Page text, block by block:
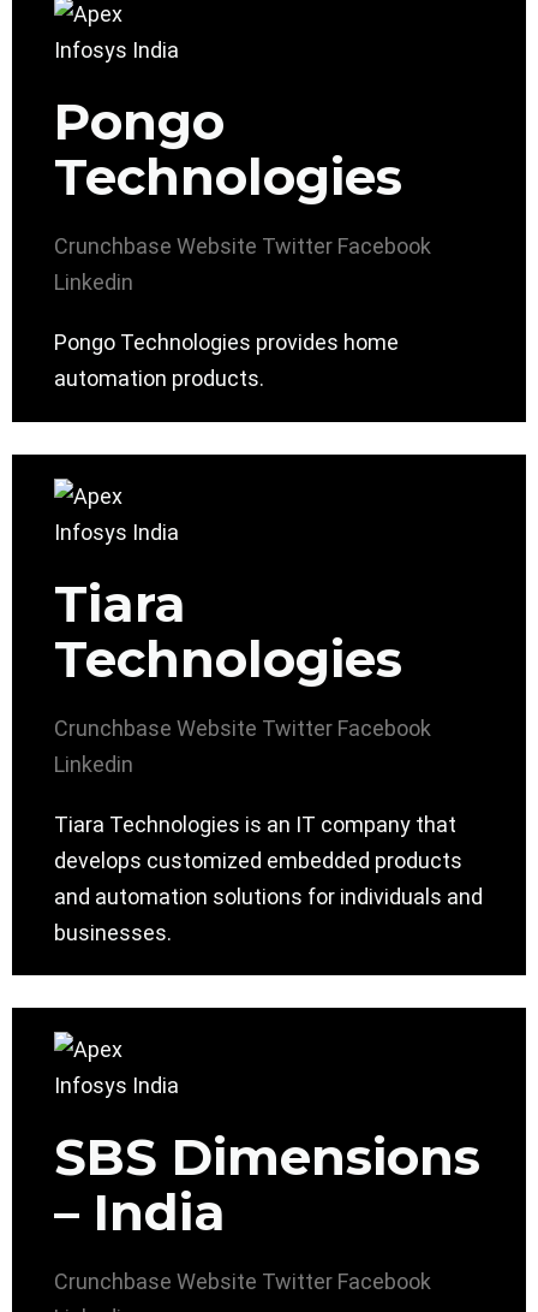
Pongo
Technologies
Crunchbase Website Twitter Facebook
Linkedin
Pongo Technologies provides home
automation products.
Tiara
Technologies
Crunchbase Website Twitter Facebook
Linkedin
Tiara Technologies is an IT company that
develops customized embedded products
and automation solutions for individuals and
businesses.
SBS Dimensions
– India
Crunchbase Website Twitter Facebook